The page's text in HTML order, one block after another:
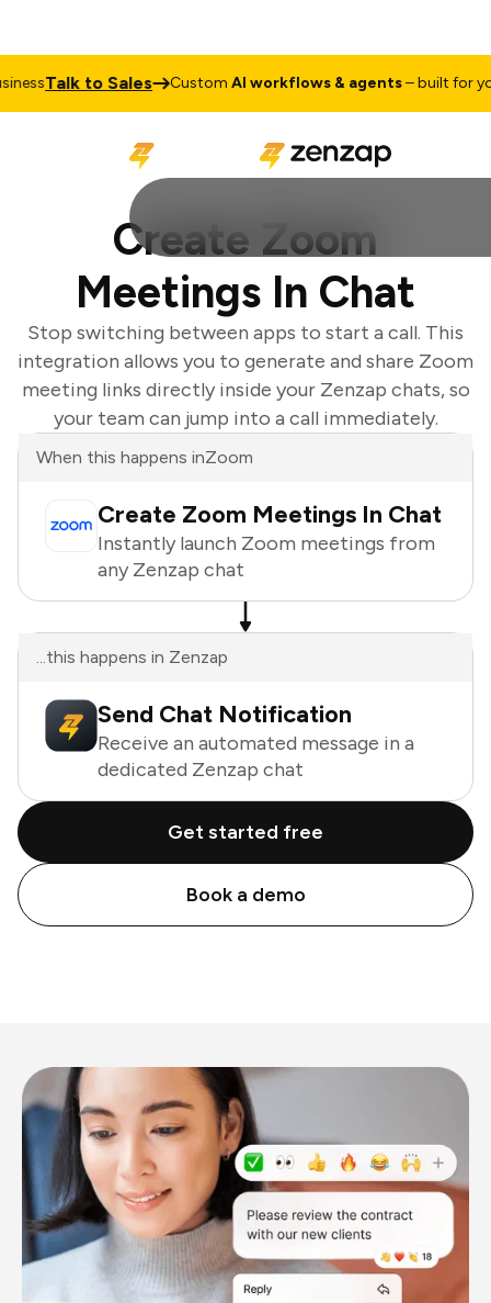
Talk to Sales CustomAI workflows & agents– built for
Create Zoom
Meetings In Chat
Stop switching between apps to start a call. This
integration allows you to generate and share Zoom
meeting links directly inside your Zenzap chats, so
your team can jump into a call immediately.
When this happens inZoom
Create Zoom Meetings In Chat
Instantly launch Zoom meetings from
any Zenzap chat
...this happens in Zenzap
Send Chat Notification
Receive an automated message in a
dedicated Zenzap chat
Get started free
Book a demo